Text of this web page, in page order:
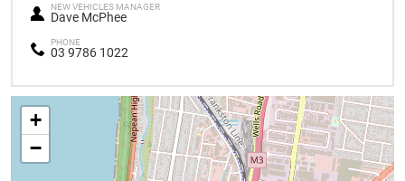
NEW VEHICLES MANAGER
Dave McPhee
PHONE
03 9786 1022
+
−